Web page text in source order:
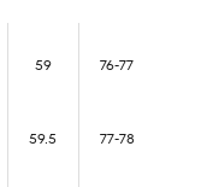
59 76-77
59.5 77-78